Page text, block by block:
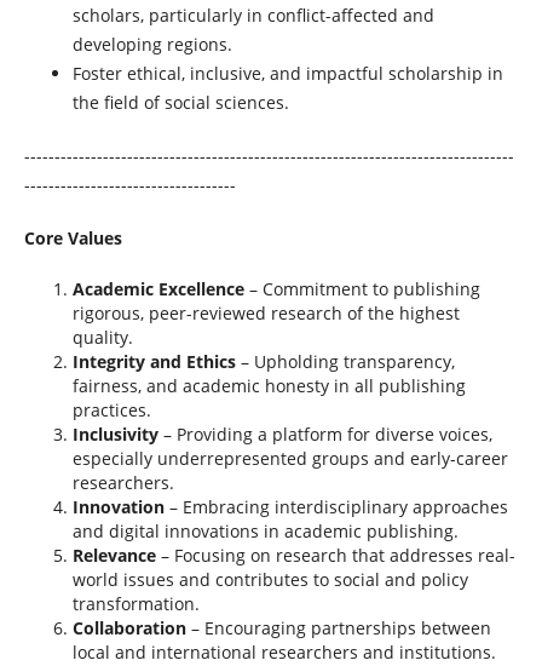
scholars, particularly in conflict-affected and
developing regions.
Foster ethical, inclusive, and impactful scholarship in
the field of social sciences.
---------------------------------------------------------------------------------
-----------------------------------
Core Values
Academic Excellence– Commitment to publishing
rigorous, peer-reviewed research of the highest
quality.
Integrity and Ethics– Upholding transparency,
fairness, and academic honesty in all publishing
practices.
Inclusivity– Providing a platform for diverse voices,
especially underrepresented groups and early-career
researchers.
Innovation– Embracing interdisciplinary approaches
and digital innovations in academic publishing.
Relevance– Focusing on research that addresses real-
world issues and contributes to social and policy
transformation.
Collaboration– Encouraging partnerships between
local and international researchers and institutions.